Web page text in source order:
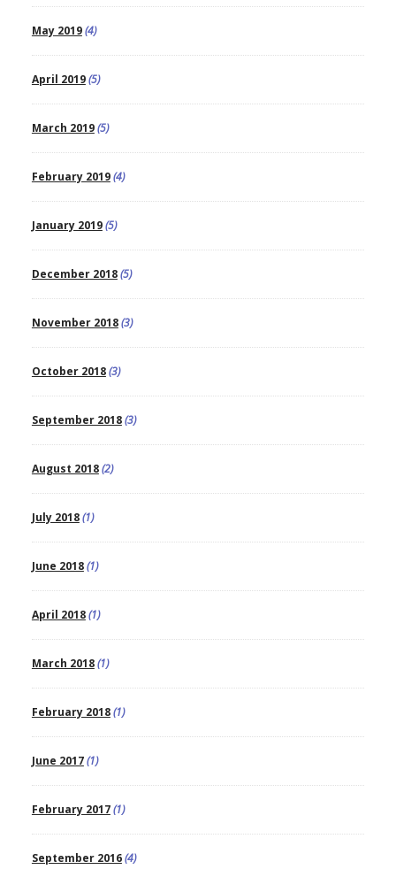
May 2019(4)
April 2019(5)
March 2019(5)
February 2019(4)
January 2019(5)
December 2018(5)
November 2018(3)
October 2018(3)
September 2018(3)
August 2018(2)
July 2018(1)
June 2018(1)
April 2018(1)
March 2018(1)
February 2018(1)
June 2017(1)
February 2017(1)
September 2016(4)